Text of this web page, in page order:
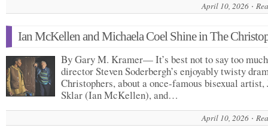
April 10, 2026
Ian McKellen and Michaela Coel Shine in The
By Gary M. Kramer— It’s best not to say too
director Steven Soderbergh’s enjoyably twisty
Christophers, about a once-famous bisexual artist,
Sklar (Ian McKellen), and…
April 10, 2026